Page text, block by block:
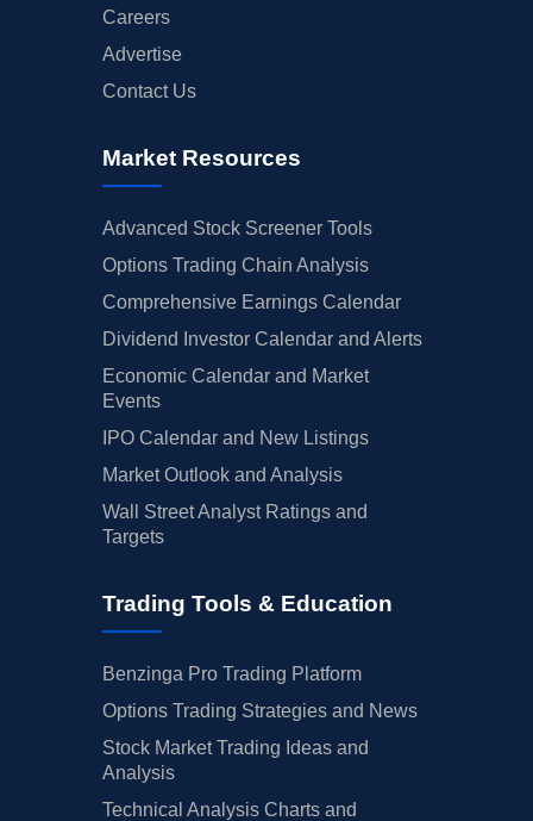
Careers
Advertise
Contact Us
Market Resources
Advanced Stock Screener Tools
Options Trading Chain Analysis
Comprehensive Earnings Calendar
Dividend Investor Calendar and Alerts
Economic Calendar and Market
Events
IPO Calendar and New Listings
Market Outlook and Analysis
Wall Street Analyst Ratings and
Targets
Trading Tools & Education
Benzinga Pro Trading Platform
Options Trading Strategies and News
Stock Market Trading Ideas and
Analysis
Technical Analysis Charts and